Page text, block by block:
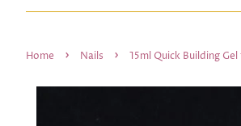
Home › Nails › 15ml Quick Building